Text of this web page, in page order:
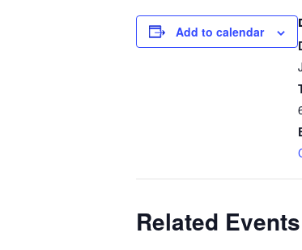
Add to calendar
Related Events